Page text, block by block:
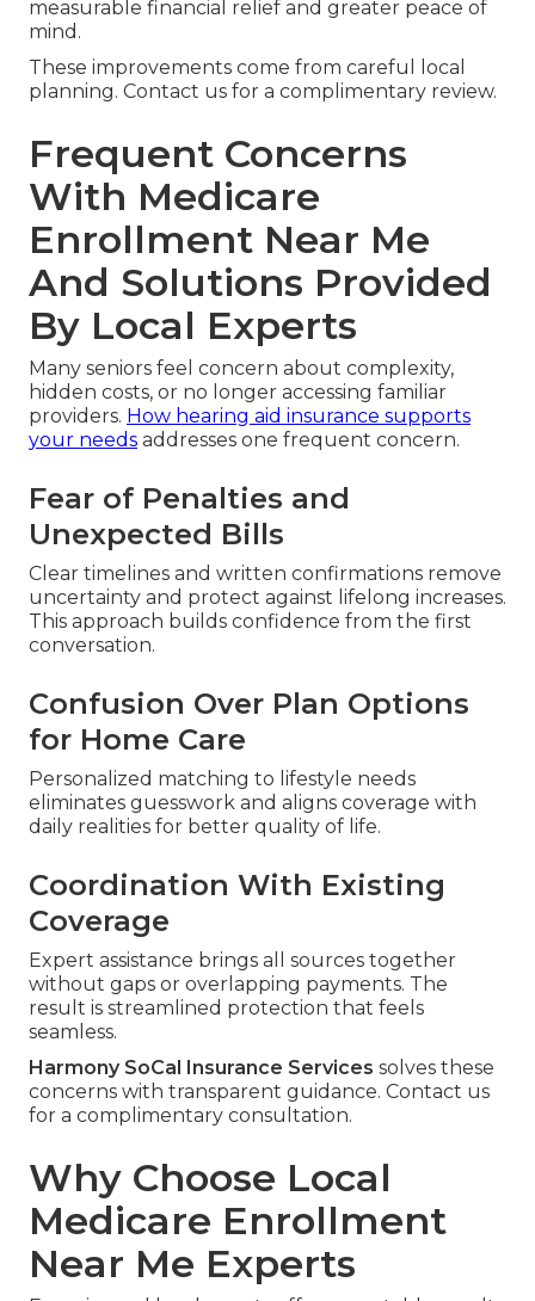
measurable financial relief and greater peace of
mind.
These improvements come from careful local
planning. Contact us for a complimentary review.
Frequent Concerns
With Medicare
Enrollment Near Me
And Solutions Provided
By Local Experts
Many seniors feel concern about complexity,
hidden costs, or no longer accessing familiar
providers. How hearing aid insurance supports
your needs addresses one frequent concern.
Fear of Penalties and
Unexpected Bills
Clear timelines and written confirmations remove
uncertainty and protect against lifelong increases.
This approach builds confidence from the first
conversation.
Confusion Over Plan Options
for Home Care
Personalized matching to lifestyle needs
eliminates guesswork and aligns coverage with
daily realities for better quality of life.
Coordination With Existing
Coverage
Expert assistance brings all sources together
without gaps or overlapping payments. The
result is streamlined protection that feels
seamless.
Harmony SoCal Insurance Services solves these
concerns with transparent guidance. Contact us
for a complimentary consultation.
Why Choose Local
Medicare Enrollment
Near Me Experts